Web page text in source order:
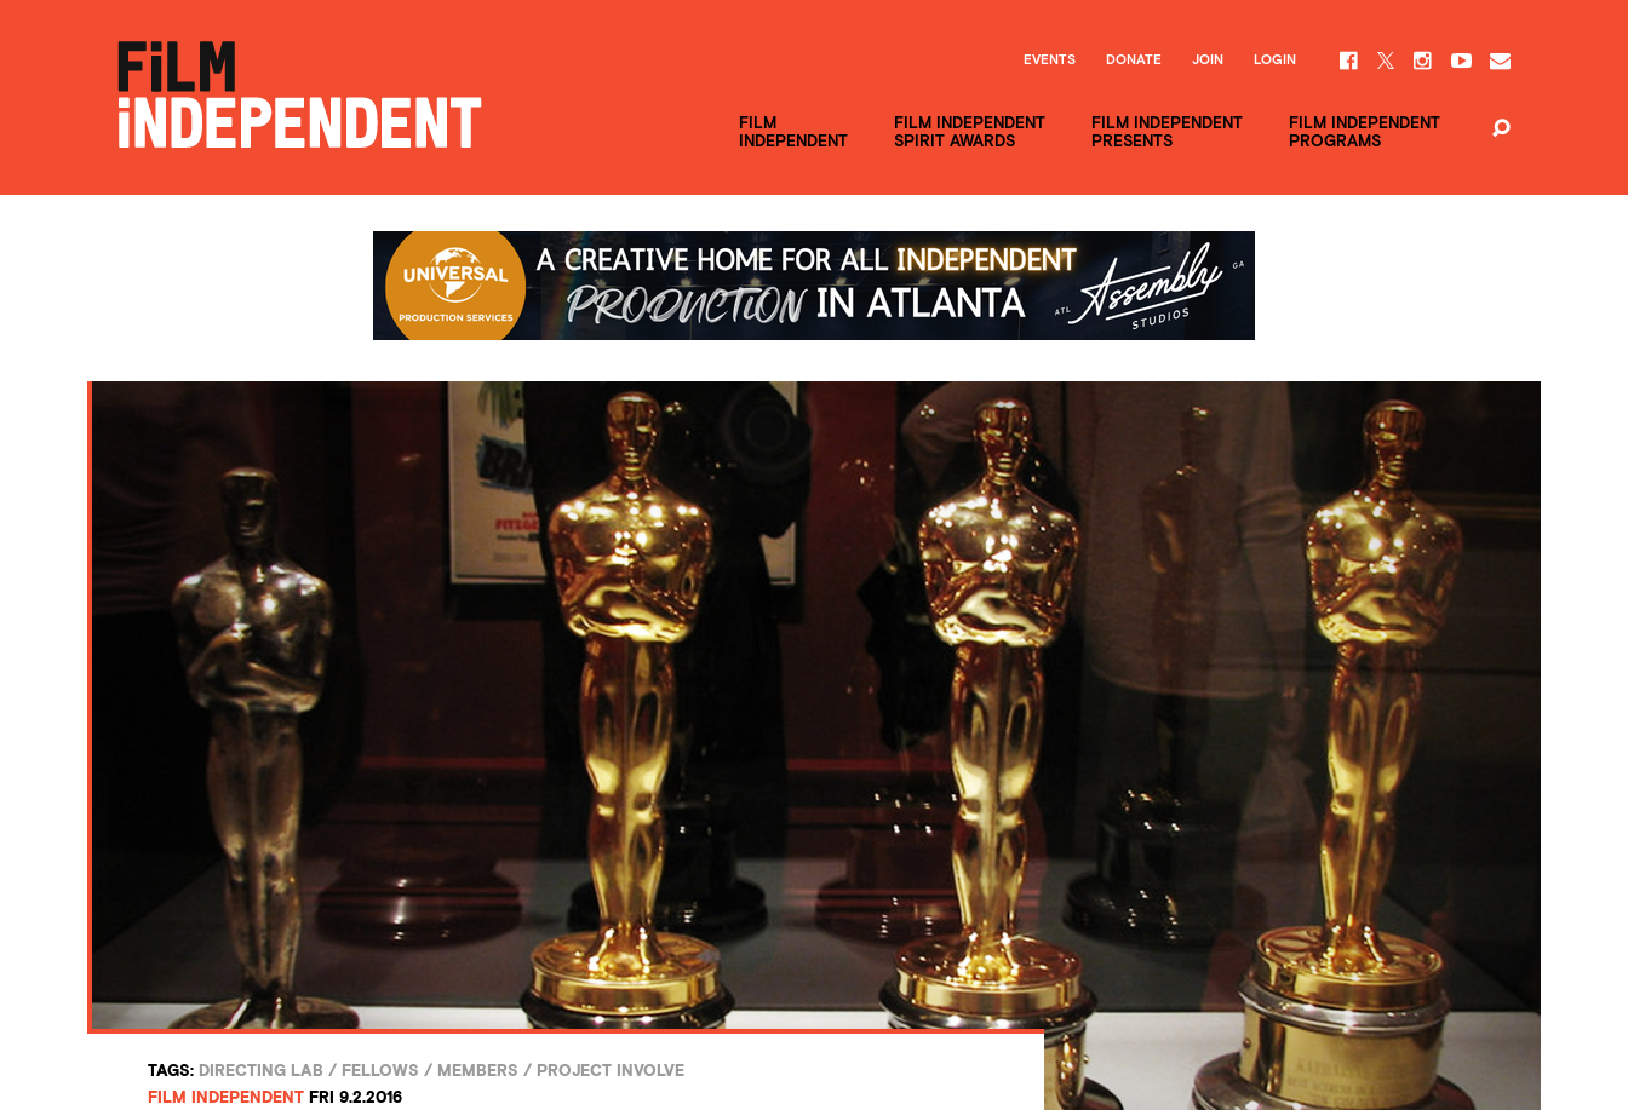
FILM
INDEPENDENT
FILM INDEPENDENT
SPIRIT AWARDS
FILM INDEPENDENT
PRESENTS
FILM INDEPENDENT
PROGRAMS
EVENTS DONATE JOIN LOGIN
TAGS: DIRECTING LAB / FELLOWS / MEMBERS / PROJECT INVOLVE
FILM INDEPENDENT FRI 9.2.2016